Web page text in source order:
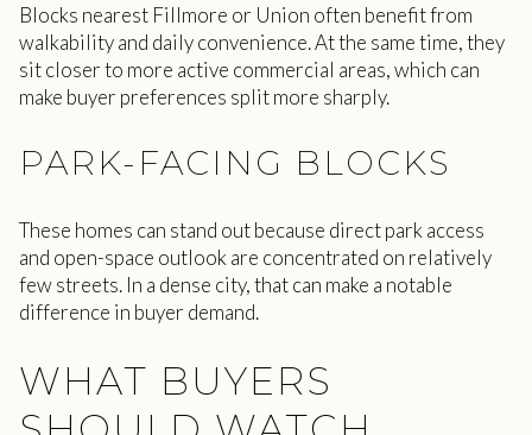
Blocks nearest Fillmore or Union often benefit from
walkability and daily convenience. At the same time, they
sit closer to more active commercial areas, which can
make buyer preferences split more sharply.
PARK-FACING BLOCKS
These homes can stand out because direct park access
and open-space outlook are concentrated on relatively
few streets. In a dense city, that can make a notable
difference in buyer demand.
WHAT BUYERS